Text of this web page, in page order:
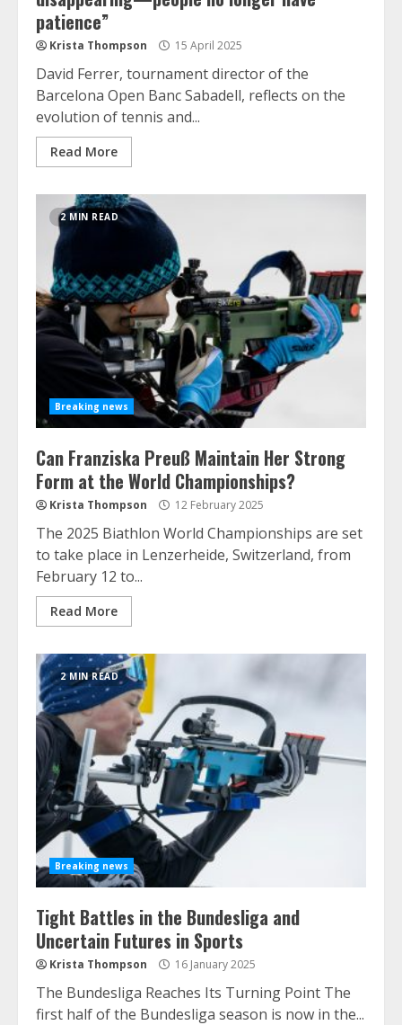
patience”
Krista Thompson 15 April 2025
David Ferrer, tournament director of the
Barcelona Open Banc Sabadell, reflects on the
evolution of tennis and...
Read More
2 MIN READ
Breaking news
Can Franziska Preuß Maintain Her Strong
Form at the World Championships?
Krista Thompson 12 February 2025
The 2025 Biathlon World Championships are set
to take place in Lenzerheide, Switzerland, from
February 12 to...
Read More
2 MIN READ
Breaking news
Tight Battles in the Bundesliga and
Uncertain Futures in Sports
Krista Thompson 16 January 2025
The Bundesliga Reaches Its Turning Point The
first half of the Bundesliga season is now in the...